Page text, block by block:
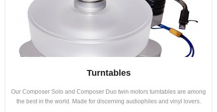
Turntables
Our Composer Solo and Composer Duo twin motors turntables are among
the best in the world. Made for discerning audiophiles and vinyl lovers.